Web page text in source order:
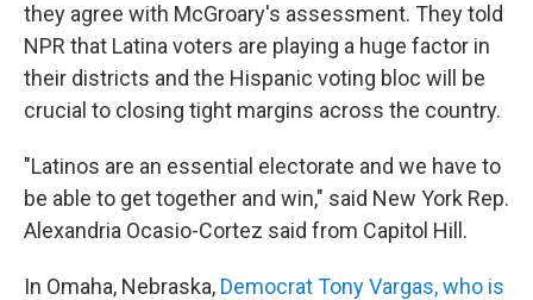
they agree with McGroary's assessment. They told
NPR that Latina voters are playing a huge factor in
their districts and the Hispanic voting bloc will be
crucial to closing tight margins across the country.
"Latinos are an essential electorate and we have to
be able to get together and win," said New York Rep.
Alexandria Ocasio-Cortez said from Capitol Hill.
In Omaha, Nebraska, Democrat Tony Vargas, who is